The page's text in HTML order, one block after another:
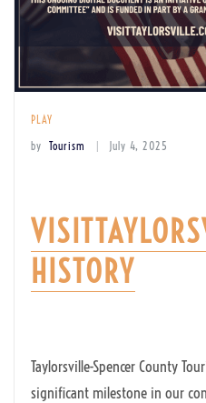
PLAY
by Tourism July 4, 2025
HISTORY
Taylorsville-Spencer County
significant milestone in our